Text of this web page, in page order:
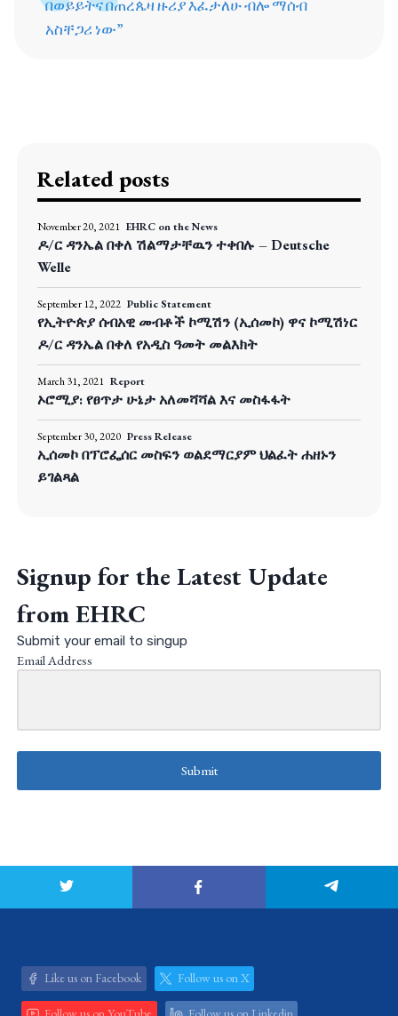
በወይይትና በጠረጴዛ ዙሪያ እፈታለሁ ብሎ ማሰብ
አስቸጋሪ ነው”
Related posts
November 20, 2021 EHRC on the News
ዶ/ር ዳንኤል በቀለ ሽልማታቸዉን ተቀበሉ – Deutsche
Welle
September 12, 2022 Public Statement
የኢትዮጵያ ሰብአዊ መብቶች ኮሚሽን (ኢሰመኮ) ዋና ኮሚሽነር
ዶ/ር ዳንኤል በቀለ የአዲስ ዓመት መልእክት
March 31, 2021 Report
ኦሮሚያ: የፀጥታ ሁኔታ አለመሻሻል እና መስፋፋት
September 30, 2020 Press Release
ኢሰመኮ በፕሮፌሰር መስፍን ወልደማርያም ህልፈት ሐዘኑን
ይገልጻል
Signup for the Latest Update
from EHRC
Submit your email to singup
Email Address
Submit
Like us on Facebook Follow us on X